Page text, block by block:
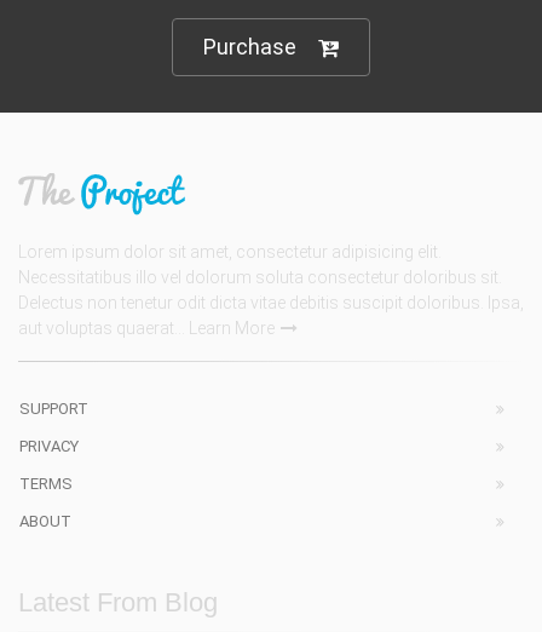
Purchase
Lorem ipsum dolor sit amet, consectetur adipisicing elit.
Necessitatibus illo vel dolorum soluta consectetur doloribus sit.
Delectus non tenetur odit dicta vitae debitis suscipit doloribus. Ipsa,
aut voluptas quaerat...
Learn More
SUPPORT
PRIVACY
TERMS
ABOUT
Latest From Blog